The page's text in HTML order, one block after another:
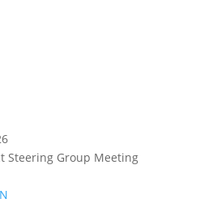
Steering Group Meeting